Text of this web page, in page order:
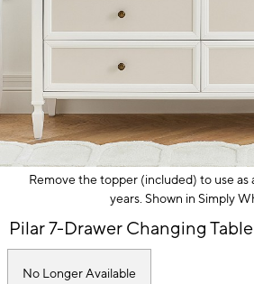
Remove the topper (included) to use as
years. Shown in Simply
Item
of
Pilar 7-Drawer Changing
No Longer Available